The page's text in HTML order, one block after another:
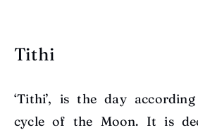
Tithi
‘Tithi’, is the day
cycle of the Moon. It is